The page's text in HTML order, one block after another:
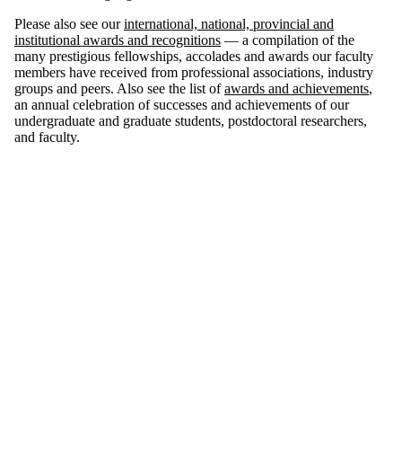
Please also see ourinternational, national, provincial and
institutional awards and recognitions — a compilation of the
many prestigious fellowships, accolades and awards our faculty
members have received from professional associations, industry
groups and peers. Also see the list ofawards and achievements,
an annual celebration of successes and achievements of our
undergraduate and graduate students, postdoctoral researchers,
and faculty.